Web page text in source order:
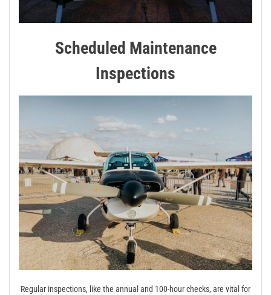
Scheduled Maintenance
Inspections
Regular inspections, like the annual and 100-hour checks, are vital for